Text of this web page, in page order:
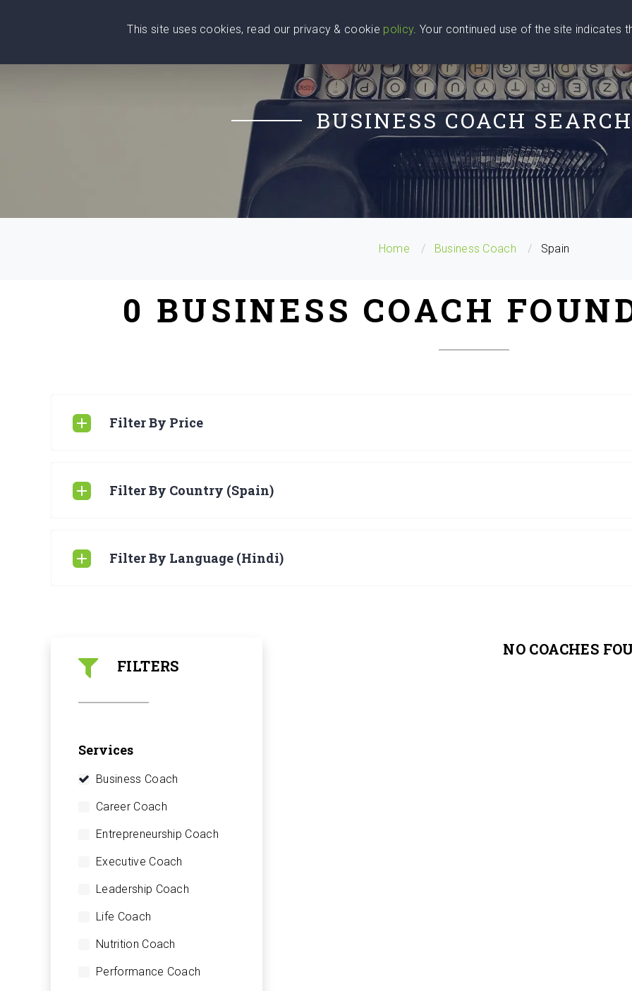
BUSINESS COACH SEARCH
Home Business Coach Spain
0 BUSINESS COACH
Filter By Price
Filter By Country (Spain)
Filter By Language (Hindi)
FILTERS
Services
Business Coach
Career Coach
Entrepreneurship Coach
Executive Coach
Leadership Coach
Life Coach
Nutrition Coach
Performance Coach
NO COACHES
This site uses cookies, read our privacy & cookie policy. Your continued use of the site indicates